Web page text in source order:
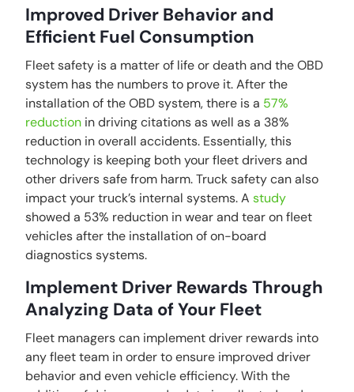
Improved Driver Behavior and
Efficient Fuel Consumption
Fleet safety is a matter of life or death and the OBD
system has the numbers to prove it. After the
installation of the OBD system, there is a 57%
reduction in driving citations as well as a 38%
reduction in overall accidents. Essentially, this
technology is keeping both your fleet drivers and
other drivers safe from harm. Truck safety can also
impact your truck’s internal systems. Astudy
showed a 53% reduction in wear and tear on fleet
vehicles after the installation of on-board
diagnostics systems.
Implement Driver Rewards Through
Analyzing Data of Your Fleet
Fleet managers can implement driver rewards into
any fleet team in order to ensure improved driver
behavior and even vehicle efficiency. With the